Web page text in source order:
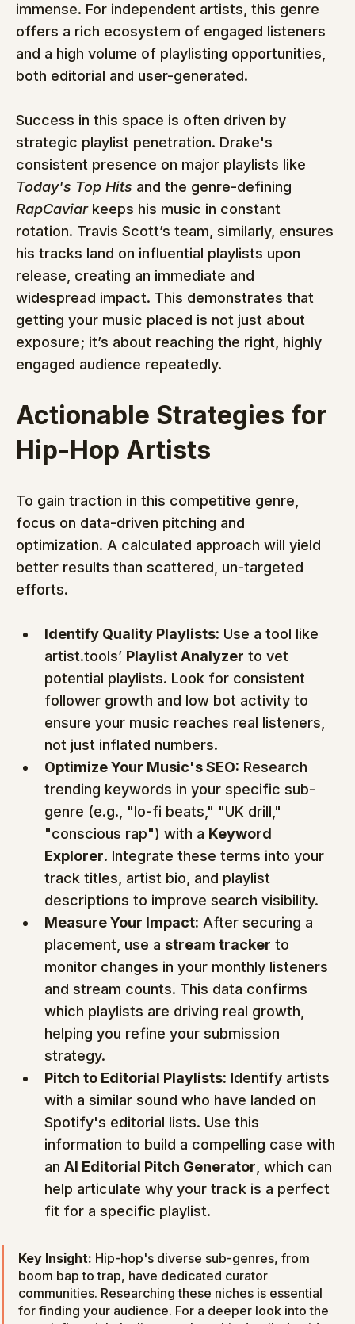
immense. For independent artists, this genre
offers a rich ecosystem of engaged listeners
and a high volume of playlisting opportunities,
both editorial and user-generated.
Success in this space is often driven by
strategic playlist penetration. Drake's
consistent presence on major playlists like
Today's Top Hits and the genre-defining
RapCaviar keeps his music in constant
rotation. Travis Scott’s team, similarly, ensures
his tracks land on influential playlists upon
release, creating an immediate and
widespread impact. This demonstrates that
getting your music placed is not just about
exposure; it’s about reaching the right, highly
engaged audience repeatedly.
Actionable Strategies for
Hip-Hop Artists
To gain traction in this competitive genre,
focus on data-driven pitching and
optimization. A calculated approach will yield
better results than scattered, un-targeted
efforts.
Identify Quality Playlists: Use a tool like
artist.tools’ Playlist Analyzer to vet
potential playlists. Look for consistent
follower growth and low bot activity to
ensure your music reaches real listeners,
not just inflated numbers.
Optimize Your Music's SEO: Research
trending keywords in your specific sub-
genre (e.g., "lo-fi beats," "UK drill,"
"conscious rap") with a Keyword
Explorer. Integrate these terms into your
track titles, artist bio, and playlist
descriptions to improve search visibility.
Measure Your Impact: After securing a
placement, use a stream tracker to
monitor changes in your monthly listeners
and stream counts. This data confirms
which playlists are driving real growth,
helping you refine your submission
strategy.
Pitch to Editorial Playlists: Identify artists
with a similar sound who have landed on
Spotify's editorial lists. Use this
information to build a compelling case with
an AI Editorial Pitch Generator , which can
help articulate why your track is a perfect
fit for a specific playlist.
Key Insight: Hip-hop's diverse sub-genres, from
boom bap to trap, have dedicated curator
communities. Researching these niches is essential
for finding your audience. For a deeper look into the